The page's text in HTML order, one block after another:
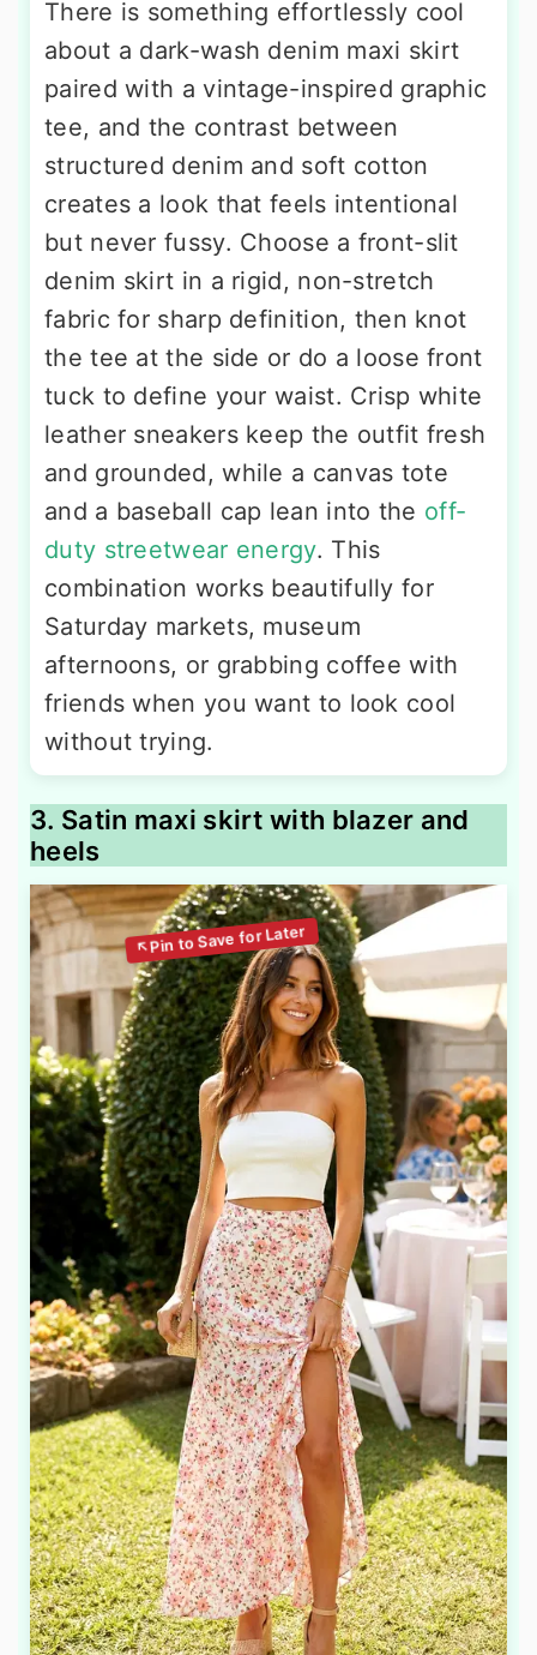
There is something effortlessly cool
about a dark-wash denim maxi skirt
paired with a vintage-inspired graphic
tee, and the contrast between
structured denim and soft cotton
creates a look that feels intentional
but never fussy. Choose a front-slit
denim skirt in a rigid, non-stretch
fabric for sharp definition, then knot
the tee at the side or do a loose front
tuck to define your waist. Crisp white
leather sneakers keep the outfit fresh
and grounded, while a canvas tote
and a baseball cap lean into the off-
duty streetwear energy. This
combination works beautifully for
Saturday markets, museum
afternoons, or grabbing coffee with
friends when you want to look cool
without trying.
3. Satin maxi skirt with blazer and
heels